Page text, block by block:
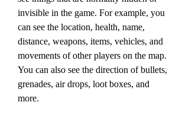
invisible in the game. For example, you
can see the location, health, name,
distance, weapons, items, vehicles, and
movements of other players on the map.
You can also see the direction of bullets,
grenades, air drops, loot boxes, and
more.